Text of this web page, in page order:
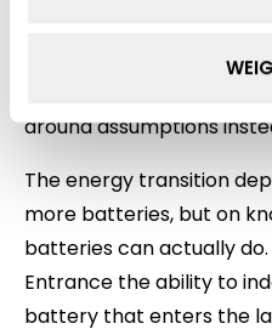
Entrance’s new
around assumptions
The energy transition
more batteries, but on
batteries can actually
Entrance the ability to
battery that enters the